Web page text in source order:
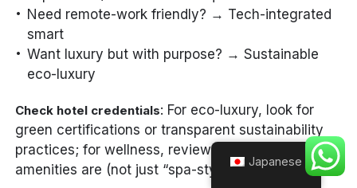
Need remote-work friendly? → Tech-integrated
smart
Want luxury but with purpose? → Sustainable
eco-luxury
Check hotel credentials: For eco-luxury, look for
green certifications or transparent sustainability
practices; for wellness, review what the actual
amenities are (not just “spa-style” marketing).
Japanese